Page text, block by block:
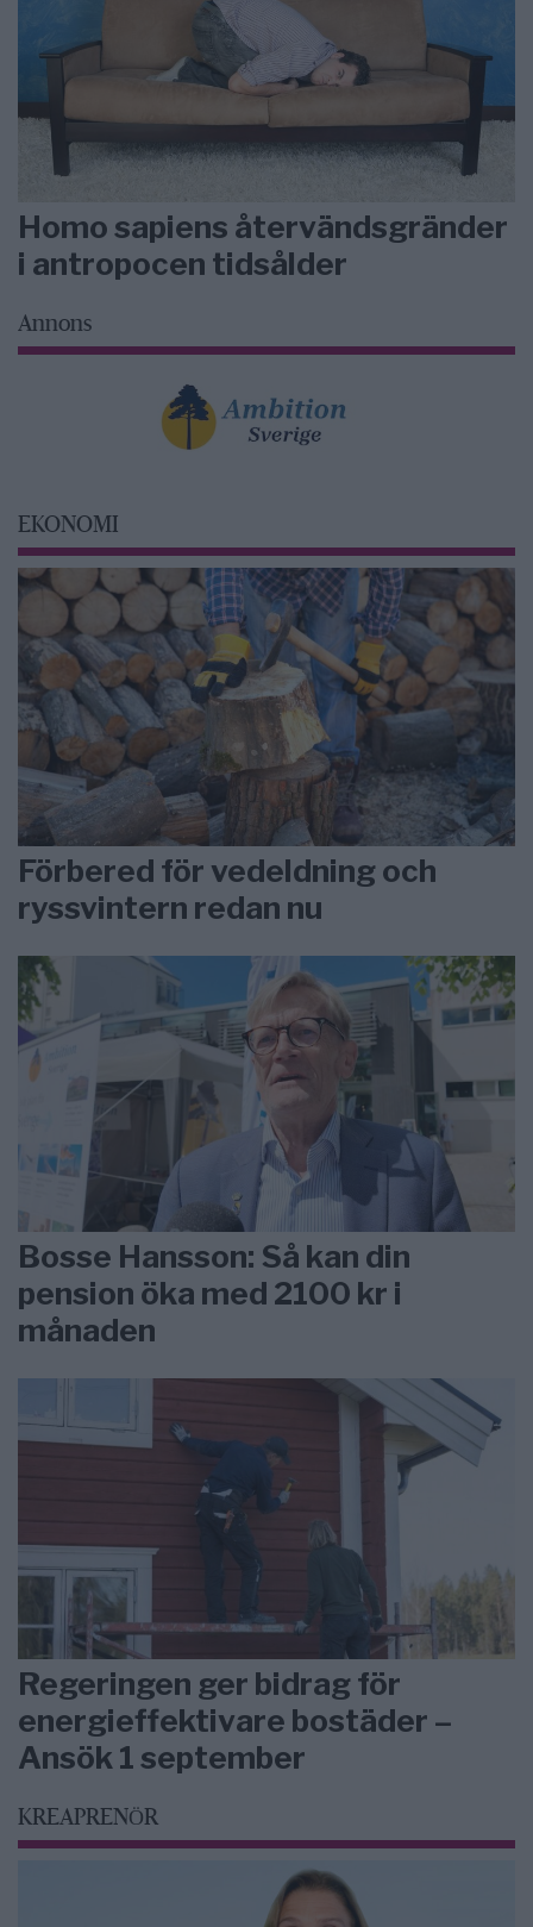
Homo sapiens återvändsgränder
i antropocen tidsålder
Annons
EKONOMI
Förbered för vedeldning och
ryssvintern redan nu
Bosse Hansson: Så kan din
pension öka med 2100 kr i
månaden
Regeringen ger bidrag för
energieffektivare bostäder –
Ansök 1 september
KREAPRENÖR